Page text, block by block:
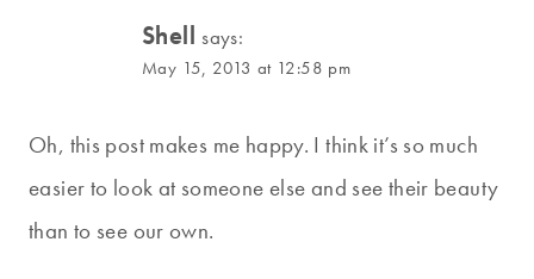
Shell says:
May 15, 2013 at 12:58 pm
Oh, this post makes me happy. I think it’s so much
easier to look at someone else and see their beauty
than to see our own.